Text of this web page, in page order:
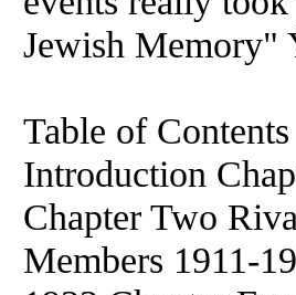
Jewish Memory"
Table of Contents
Introduction
Chapter Two
Members 1911-